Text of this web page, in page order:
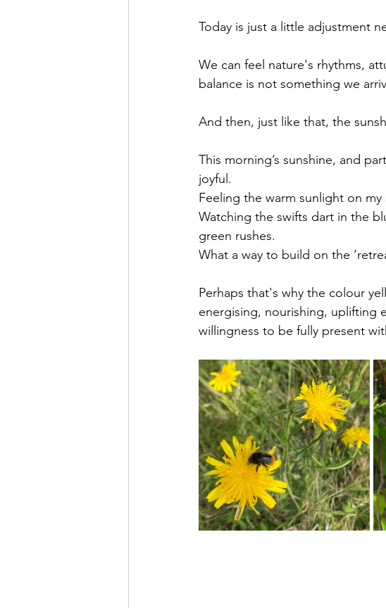
Today is just a little adjustment
We can feel nature's rhythms,
balance is not something we
And then, just like that, the
This morning’s sunshine, and
joyful.
Feeling the warm sunlight on
Watching the swifts dart in the
green rushes.
What a way to build on the
Perhaps that's why the colour
energising, nourishing, uplifting
willingness to be fully present